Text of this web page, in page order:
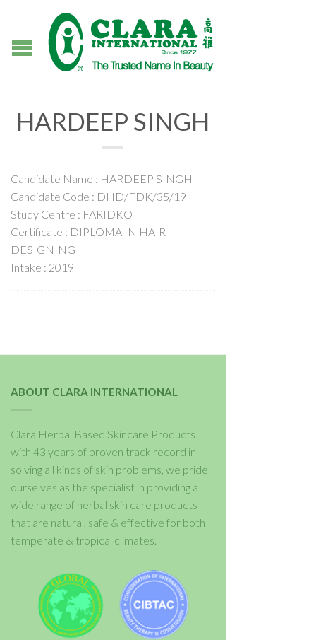
HARDEEP SINGH
Candidate Name : HARDEEP SINGH
Candidate Code : DHD/FDK/35/19
Study Centre : FARIDKOT
Certificate : DIPLOMA IN HAIR
DESIGNING
Intake : 2019
ABOUT CLARA INTERNATIONAL
Clara Herbal Based Skincare Products
with 43 years of proven track record in
solving all kinds of skin problems, we pride
ourselves as the specialist in providing a
wide range of herbal skin care products
that are natural, safe & effective for both
temperate & tropical climates.